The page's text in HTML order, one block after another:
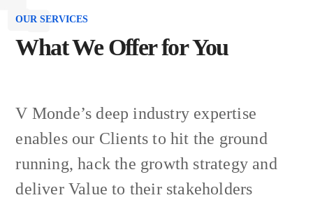
OUR SERVICES
What We Offer for You
V Monde’s deep industry expertise
enables our Clients to hit the ground
running, hack the growth strategy and
deliver Value to their stakeholders